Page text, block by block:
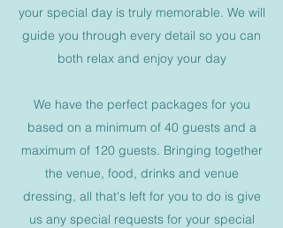
your special day is truly memorable. We will
guide you through every detail so you can
both relax and enjoy your day
We have the perfect packages for you
based on a minimum of 40 guests and a
maximum of 120 guests. Bringing together
the venue, food, drinks and venue
dressing, all that's left for you to do is give
us any special requests for your special